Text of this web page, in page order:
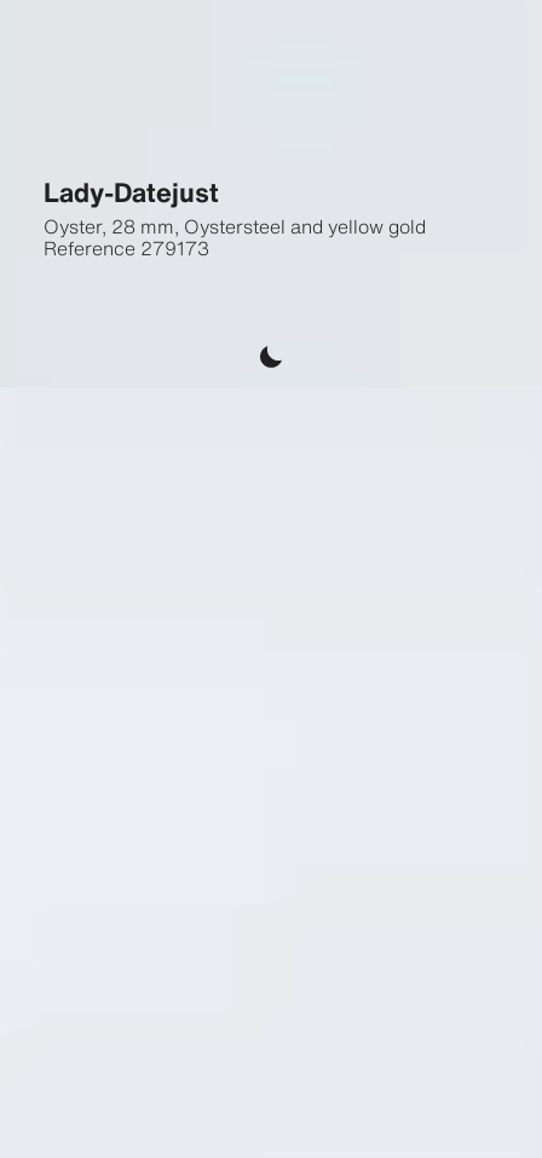
Lady-Datejust
Oyster, 28 mm, Oystersteel and yellow gold
Reference 279173